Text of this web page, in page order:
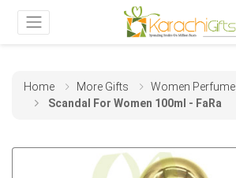
Home More Gifts
Women Perfume
Scandal For Women 100ml - FaRa